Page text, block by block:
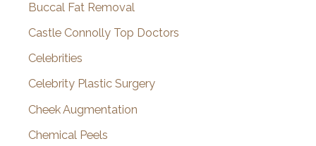
Buccal Fat Removal
Castle Connolly Top Doctors
Celebrities
Celebrity Plastic Surgery
Cheek Augmentation
Chemical Peels